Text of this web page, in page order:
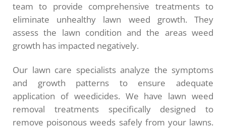
team to provide comprehensive treatments to
eliminate unhealthy lawn weed growth. They
assess the lawn condition and the areas weed
growth has impacted negatively.
Our lawn care specialists analyze the symptoms
and growth patterns to ensure adequate
application of weedicides. We have lawn weed
removal treatments specifically designed to
remove poisonous weeds safely from your lawns.